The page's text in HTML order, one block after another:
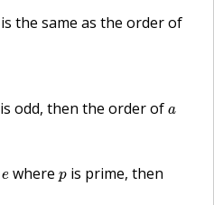
is the same as the order of
is odd, then the order ofa
a
ewhere p
pis prime, then